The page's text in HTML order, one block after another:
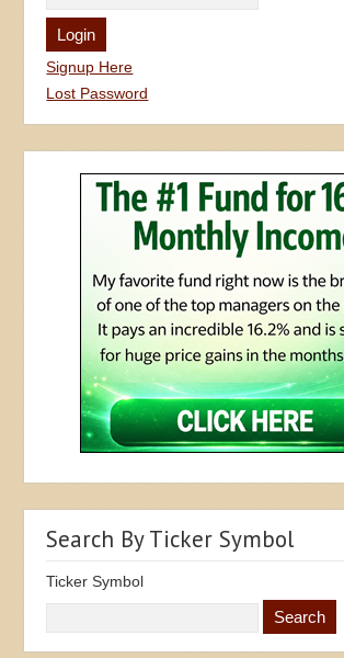
Signup Here
Lost Password
Search By Ticker Symbol
Ticker Symbol